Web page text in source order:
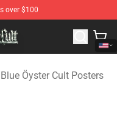
over $100
Blue Öyster Cult
Blue Öyster Cult Posters